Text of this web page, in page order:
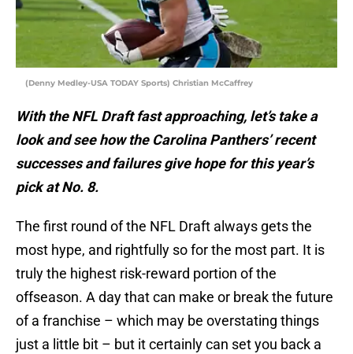
(Denny Medley-USA TODAY Sports) Christian McCaffrey
With the NFL Draft fast approaching, let’s take a
look and see how the Carolina Panthers’ recent
successes and failures give hope for this year’s
pick at No. 8.
The first round of the NFL Draft always gets the
most hype, and rightfully so for the most part. It is
truly the highest risk-reward portion of the
offseason. A day that can make or break the future
of a franchise – which may be overstating things
just a little bit – but it certainly can set you back a